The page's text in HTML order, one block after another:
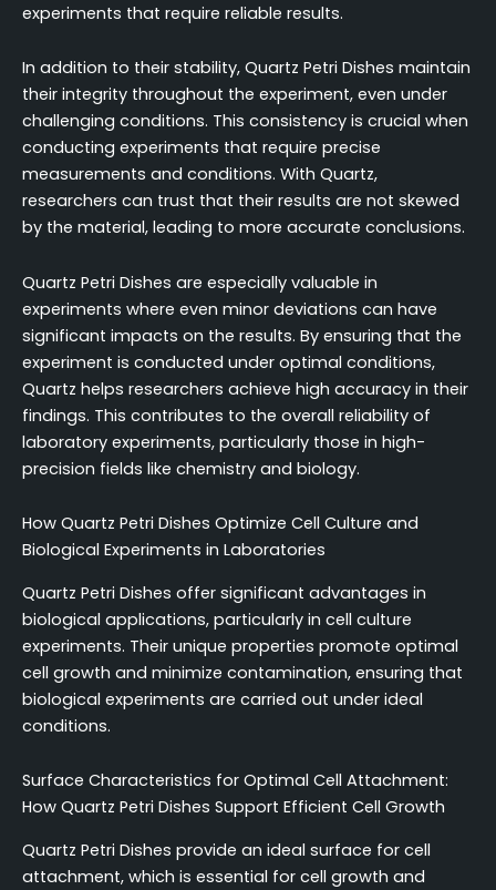
experiments that require reliable results.
In addition to their stability, Quartz Petri Dishes maintain
their integrity throughout the experiment, even under
challenging conditions. This consistency is crucial when
conducting experiments that require precise
measurements and conditions. With Quartz,
researchers can trust that their results are not skewed
by the material, leading to more accurate conclusions.
Quartz Petri Dishes are especially valuable in
experiments where even minor deviations can have
significant impacts on the results. By ensuring that the
experiment is conducted under optimal conditions,
Quartz helps researchers achieve high accuracy in their
findings. This contributes to the overall reliability of
laboratory experiments, particularly those in high-
precision fields like chemistry and biology.
How Quartz Petri Dishes Optimize Cell Culture and
Biological Experiments in Laboratories
Quartz Petri Dishes offer significant advantages in
biological applications, particularly in cell culture
experiments. Their unique properties promote optimal
cell growth and minimize contamination, ensuring that
biological experiments are carried out under ideal
conditions.
Surface Characteristics for Optimal Cell Attachment:
How Quartz Petri Dishes Support Efficient Cell Growth
Quartz Petri Dishes provide an ideal surface for cell
attachment, which is essential for cell growth and